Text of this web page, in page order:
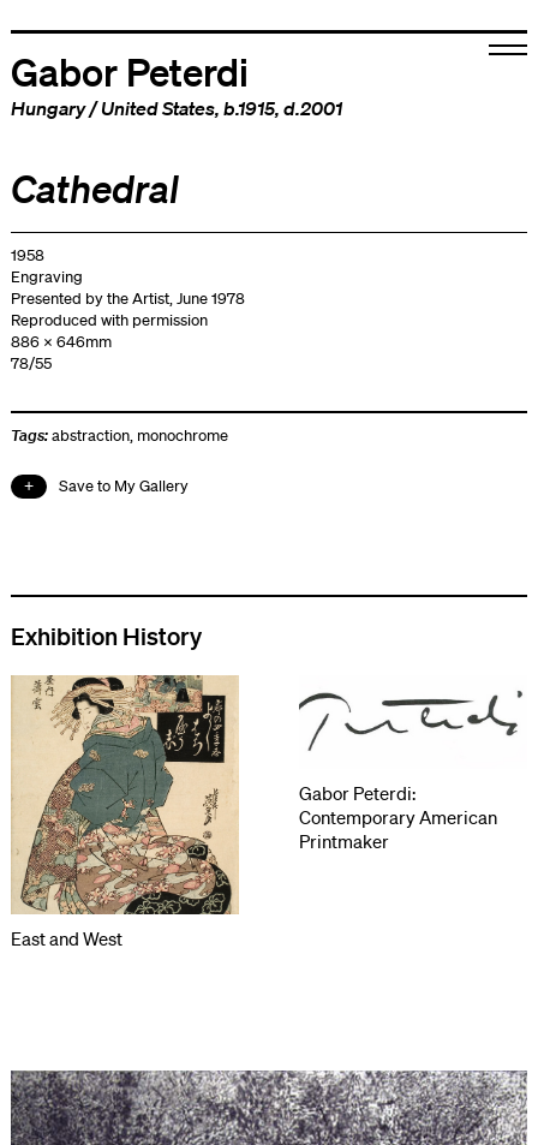
Gabor Peterdi
Hungary/United States, b.1915, d.2001
Cathedral
1958
Engraving
Presented by the Artist, June 1978
Reproduced with permission
886 x 646mm
78/55
Tags:abstraction, monochrome
Save to My Gallery
Exhibition History
East and West
Gabor Peterdi:
Contemporary American
Printmaker